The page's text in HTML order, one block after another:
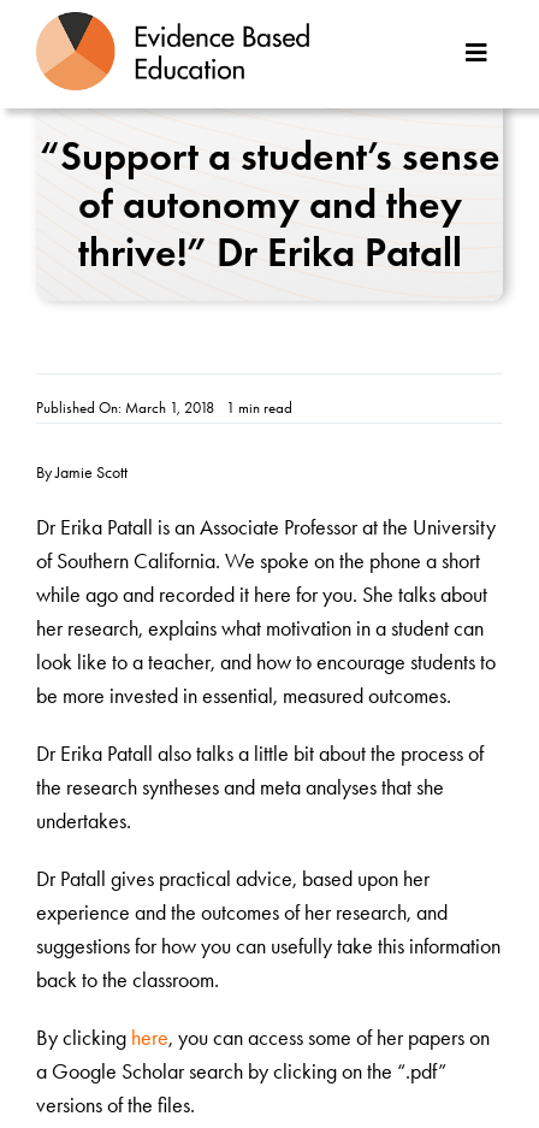
content
Toggle
Great Teaching Toolkit
Case Studies
Resources
Contact
“Support a student’s sense
of autonomy and they
thrive!” Dr Erika Patall
Published On: March 1, 2018 1 min read
By Jamie Scott
Dr Erika Patall is an Associate Professor at the University
of Southern California. We spoke on the phone a short
while ago and recorded it here for you. She talks about
her research, explains what motivation in a student can
look like to a teacher, and how to encourage students to
be more invested in essential, measured outcomes.
Dr Erika Patall also talks a little bit about the process of
the research syntheses and meta analyses that she
undertakes.
Dr Patall gives practical advice, based upon her
experience and the outcomes of her research, and
suggestions for how you can usefully take this information
back to the classroom.
By clicking here, you can access some of her papers on
a Google Scholar search by clicking on the “.pdf”
versions of the files.